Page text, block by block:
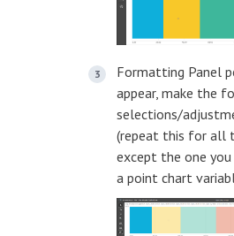
Formatting Panel
appear, make the
selections/
(repeat this for all
except the one
a point chart